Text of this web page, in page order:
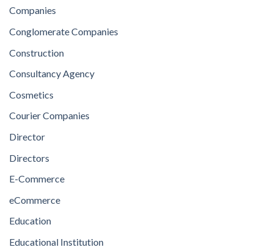
Companies
Conglomerate Companies
Construction
Consultancy Agency
Cosmetics
Courier Companies
Director
Directors
E-Commerce
eCommerce
Education
Educational Institution